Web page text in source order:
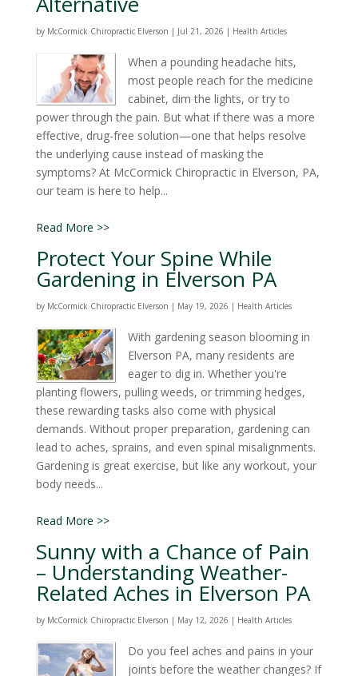
by McCormick Chiropractic Elverson | Jul 21, 2026 | Health Articles
When a pounding headache hits,
most people reach for the medicine
cabinet, dim the lights, or try to
power through the pain. But what if there was a more
effective, drug-free solution—one that helps resolve
the underlying cause instead of masking the
symptoms? At McCormick Chiropractic in Elverson, PA,
our team is here to help...
Read More >>
Protect Your Spine While
Gardening in Elverson PA
by McCormick Chiropractic Elverson | May 19, 2026 | Health Articles
With gardening season blooming in
Elverson PA, many residents are
eager to dig in. Whether you're
planting flowers, pulling weeds, or trimming hedges,
these rewarding tasks also come with physical
demands. Without proper preparation, gardening can
lead to aches, sprains, and even spinal misalignments.
Gardening is great exercise, but like any workout, your
body needs...
Read More >>
Sunny with a Chance of Pain
– Understanding Weather-
Related Aches in Elverson PA
by McCormick Chiropractic Elverson | May 12, 2026 | Health Articles
Do you feel aches and pains in your
joints before the weather changes? If